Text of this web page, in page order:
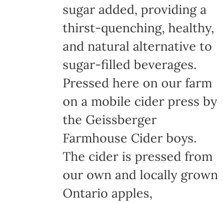
sugar added, providing a
thirst-quenching, healthy,
and natural alternative to
sugar-filled beverages.
Pressed here on our farm
on a mobile cider press by
the Geissberger
Farmhouse Cider boys.
The cider is pressed from
our own and locally grown
Ontario apples,